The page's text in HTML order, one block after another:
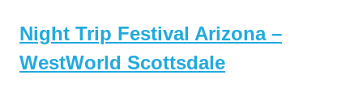
Night Trip Festival Arizona –
WestWorld Scottsdale